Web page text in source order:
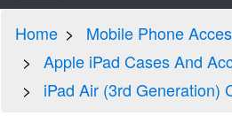
Home
Mobile Phone
Apple iPad Cases And
iPad Air (3rd Generation)